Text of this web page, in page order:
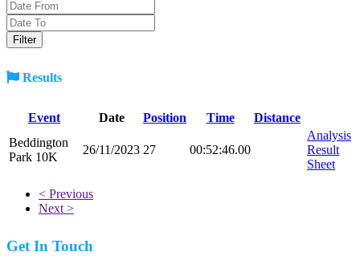
Results
Event Date Position Time
Distance
Beddington
Park 10K
26/11/2023 27 00:52:46.00
Analysis
Result
Sheet
< Previous
Next >
Get In Touch